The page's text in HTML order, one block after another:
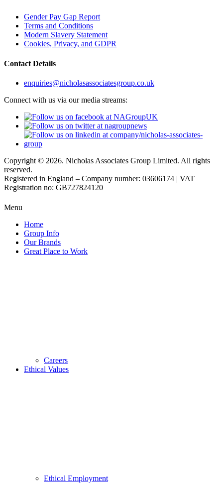
Gender Pay Gap Report
Terms and Conditions
Modern Slavery Statement
Cookies, Privacy, and GDPR
Contact Details
enquiries@nicholasassociatesgroup.co.uk
Connect with us via our media streams:
Copyright © 2026. Nicholas Associates Group Limited. All rights
reserved.
Registered in England – Company number: 03606174 | VAT
Registration no: GB727824120
Menu
Home
Group Info
Our Brands
Great Place to Work
Careers
Ethical Values
Ethical Employment